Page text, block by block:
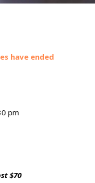
have ended
pm
$70